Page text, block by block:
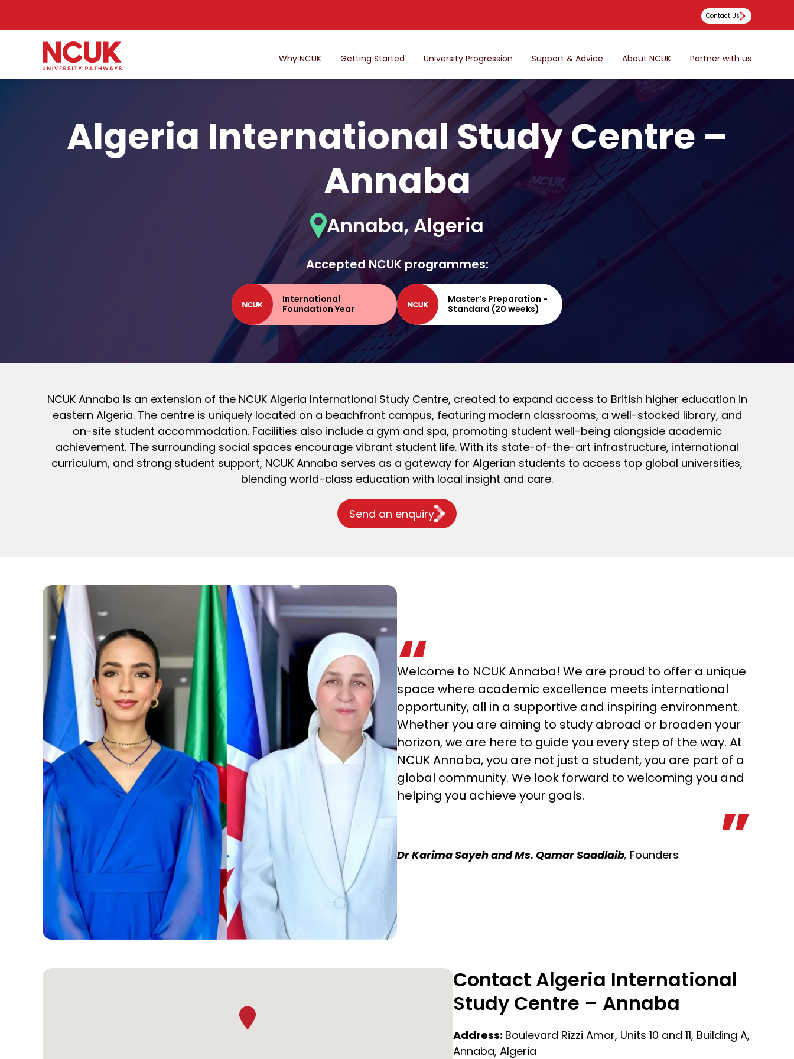
Contact Us
Why NCUK Getting Started University Progression Support & Advice About NCUK Partner with us
Algeria International Study Centre –
Annaba
Annaba, Algeria
Accepted NCUK programmes:
International
Foundation Year
Master’s Preparation -
Standard (20 weeks)
NCUK Annaba is an extension of the NCUK Algeria International Study Centre, created to expand access to British higher education in
eastern Algeria. The centre is uniquely located on a beachfront campus, featuring modern classrooms, a well-stocked library, and
on-site student accommodation. Facilities also include a gym and spa, promoting student well-being alongside academic
achievement. The surrounding social spaces encourage vibrant student life. With its state-of-the-art infrastructure, international
curriculum, and strong student support, NCUK Annaba serves as a gateway for Algerian students to access top global universities,
blending world-class education with local insight and care.
Send an enquiry
Welcome to NCUK Annaba! We are proud to offer a unique
space where academic excellence meets international
opportunity, all in a supportive and inspiring environment.
Whether you are aiming to study abroad or broaden your
horizon, we are here to guide you every step of the way. At
NCUK Annaba, you are not just a student, you are part of a
global community. We look forward to welcoming you and
helping you achieve your goals.
Dr Karima Sayeh and Ms. Qamar Saadlaib, Founders
Contact Algeria International
Study Centre – Annaba
Address: Boulevard Rizzi Amor, Units 10 and 11, Building A,
Annaba, Algeria